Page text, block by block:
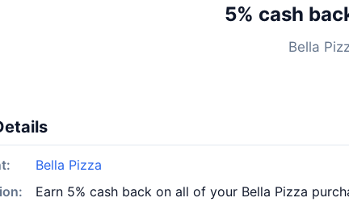
5% cash
Bella
Bella Pizza
Earn 5% cash back on all of your Bella Pizza